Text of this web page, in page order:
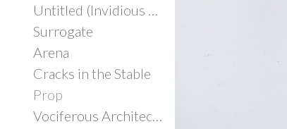
Untitled (Invidious Consumption)
Surrogate
Arena
Cracks in the Stable
Prop
Vociferous Architecture